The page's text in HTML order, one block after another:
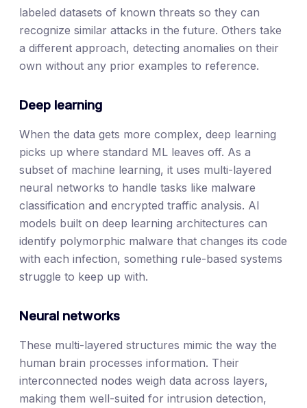
labeled datasets of known threats so they can
recognize similar attacks in the future. Others take
a different approach, detecting anomalies on their
own without any prior examples to reference.
Deep learning
When the data gets more complex, deep learning
picks up where standard ML leaves off. As a
subset of machine learning, it uses multi-layered
neural networks to handle tasks like malware
classification and encrypted traffic analysis. AI
models built on deep learning architectures can
identify polymorphic malware that changes its code
with each infection, something rule-based systems
struggle to keep up with.
Neural networks
These multi-layered structures mimic the way the
human brain processes information. Their
interconnected nodes weigh data across layers,
making them well-suited for intrusion detection,